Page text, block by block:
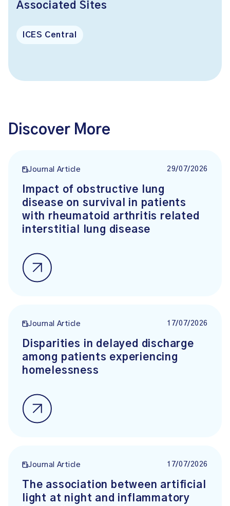
Associated Sites
ICES Central
Discover More
Journal Article 29/07/2026
Impact of obstructive lung
disease on survival in patients
with rheumatoid arthritis related
interstitial lung disease
Journal Article 17/07/2026
Disparities in delayed discharge
among patients experiencing
homelessness
Journal Article 17/07/2026
The association between artificial
light at night and inflammatory